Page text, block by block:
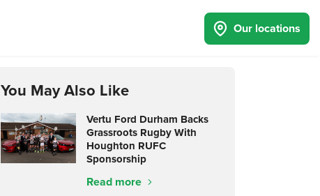
Our locations
You May Also Like
Vertu Ford Durham Backs
Grassroots Rugby With
Houghton RUFC
Sponsorship
Read more